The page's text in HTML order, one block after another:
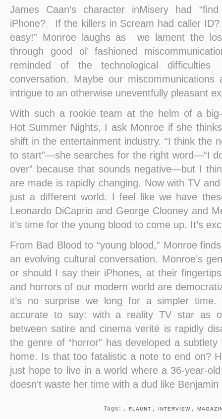
James Caan’s character inMisery had
iPhone? If the killers in Scream had caller ID?
easy!” Monroe laughs as we lament the
through good ol’ fashioned
reminded of the technological
conversation. Maybe our
intrigue to an otherwise uneventfully pleasant
With such a rookie team at the helm of a
Hot Summer Nights, I ask Monroe if she
shift in the entertainment industry. “I think the
to start”—she searches for the right word—“I
over” because that sounds negative—but I
are made is rapidly changing. Now with TV
just a different world. I feel like we have
Leonardo DiCaprio and George Clooney and
it’s time for the young blood to come up. It’s
From Bad Blood to “young blood,” Monroe
an evolving cultural conversation. Monroe’s
or should I say their iPhones, at their
and horrors of our modern world are
it’s no surprise we long for a simpler time.
accurate to say: with a reality TV star as
between satire and cinema verité is rapidly
the genre of “horror” has developed a
home. Is that too fatalistic a note to end on?
just hope to live in a world where a 36-year-
doesn’t waste her time with a dud like
Tags: , FLAUNT , INTERVIEW ,